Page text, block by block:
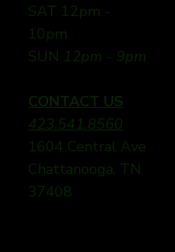
SAT 12pm -
10pm
SUN 12pm - 9pm
CONTACT US
423.541.8560
1604 Central Ave
Chattanooga, TN
37408